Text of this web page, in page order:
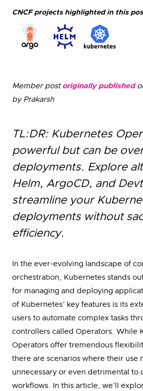
CNCF projects highlighted in this
Member post originally published
by Prakarsh
TL:DR: Kubernetes
powerful but can be
deployments. Explore
Helm, ArgoCD, and
streamline your
deployments without
efficiency.
In the ever-evolving landscape of
orchestration, Kubernetes stands
for managing and deploying
of Kubernetes’ key features is its
users to automate complex tasks
controllers called Operators. While
Operators offer tremendous
there are scenarios where their use
unnecessary or even detrimental to
workflows. In this article, we’ll